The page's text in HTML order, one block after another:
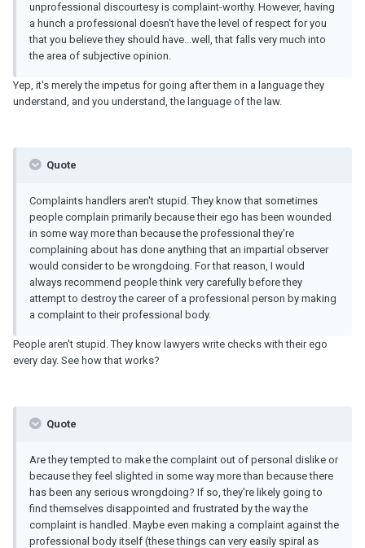
unprofessional discourtesy is complaint-worthy. However, having
a hunch a professional doesn't have the level of respect for you
that you believe they should have...well, that falls very much into
the area of subjective opinion.
Yep, it's merely the impetus for going after them in a language they
understand, and you understand, the language of the law.
Quote
Complaints handlers aren't stupid. They know that sometimes
people complain primarily because their ego has been wounded
in some way more than because the professional they're
complaining about has done anything that an impartial observer
would consider to be wrongdoing. For that reason, I would
always recommend people think very carefully before they
attempt to destroy the career of a professional person by making
a complaint to their professional body.
People aren't stupid. They know lawyers write checks with their ego
every day. See how that works?
Quote
Are they tempted to make the complaint out of personal dislike or
because they feel slighted in some way more than because there
has been any serious wrongdoing? If so, they're likely going to
find themselves disappointed and frustrated by the way the
complaint is handled. Maybe even making a complaint against the
professional body itself (these things can very easily spiral as